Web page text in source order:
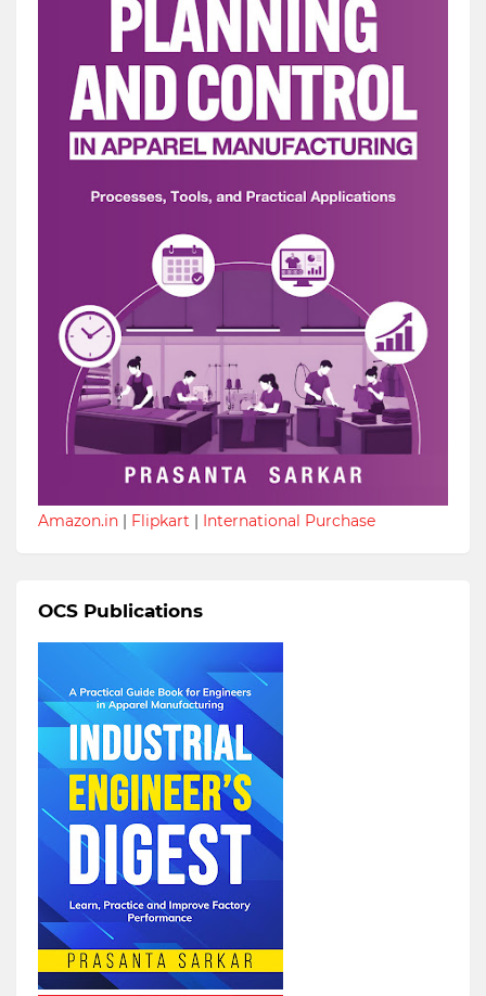
Amazon.in | Flipkart | International Purchase
OCS Publications